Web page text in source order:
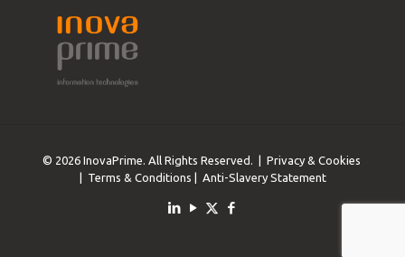
© 2026 InovaPrime. All Rights Reserved. | Privacy & Cookies
| Terms & Conditions | Anti-Slavery Statement